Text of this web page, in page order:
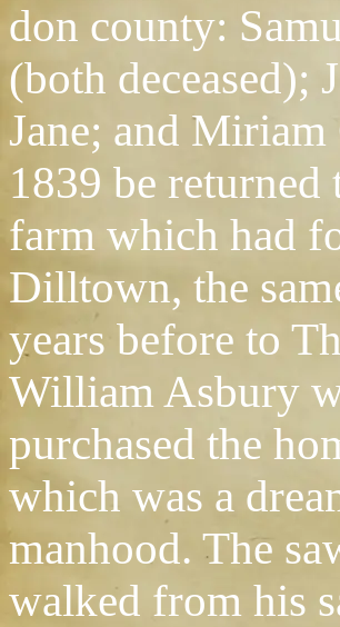
don county:
(both deceased);
Jane; and
1839 be
farm which had
Dilltown, the
years before to
William Asbury
purchased the
which was a
manhood. The
walked from his